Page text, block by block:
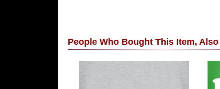
People Who Bought This Item,